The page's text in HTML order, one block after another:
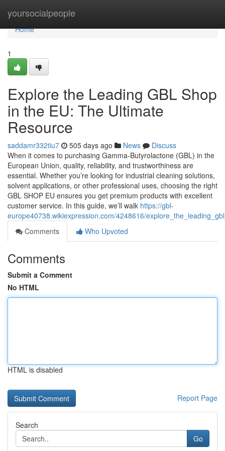
yoursocialpeople
Home
Home
1
Explore the Leading GBL Shop
in the EU: The Ultimate
Resource
saddamr332tiu7 505 days ago News
Discuss
When it comes to purchasing Gamma-Butyrolactone (GBL) in the
European Union, quality, reliability, and trustworthiness are
essential. Whether you’re looking for industrial cleaning solutions,
solvent applications, or other professional uses, choosing the right
GBL SHOP EU ensures you get premium products with excellent
customer service. In this guide, we’ll walk https://gbl-
europe40738.wikiexpression.com/4248616/
Comments
Who Upvoted
Comments
Submit a Comment
No HTML
HTML is disabled
Report Page
Search
Go